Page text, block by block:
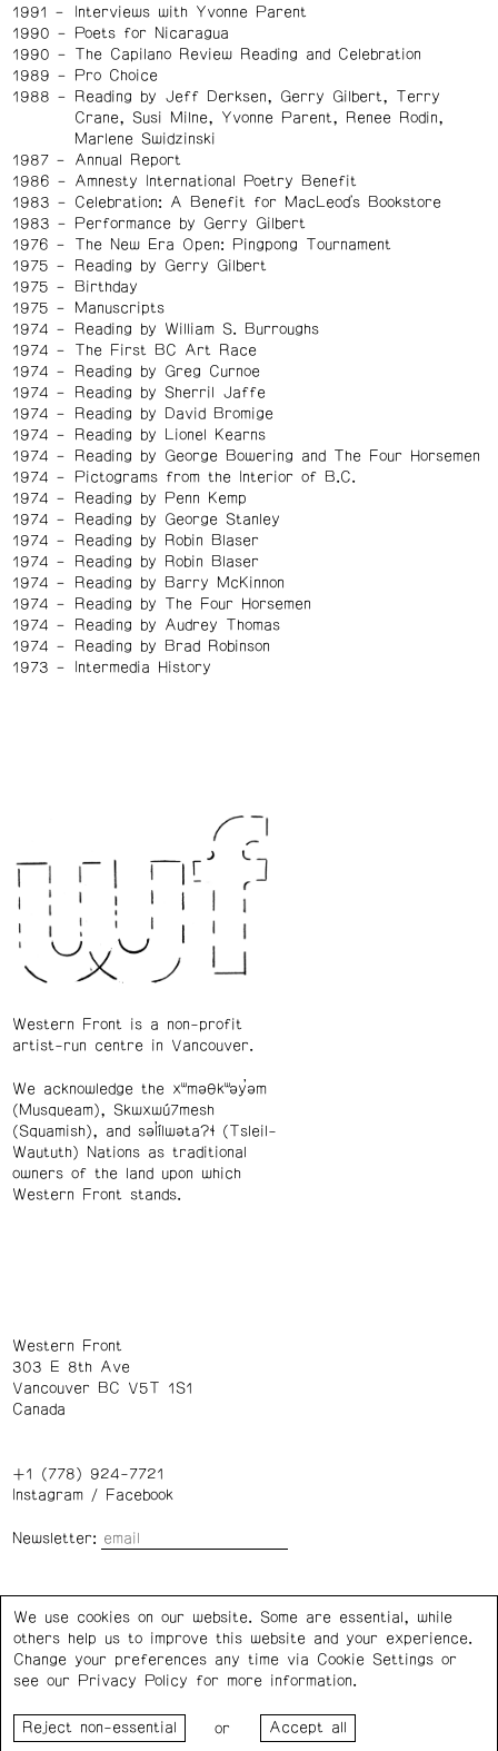
1991
Interviews with Yvonne Parent
1990
Poets for Nicaragua
1990
The Capilano Review Reading and Celebration
1989
Pro Choice
1988
Reading by Jeff Derksen, Gerry Gilbert, Terry
Crane, Susi Milne, Yvonne Parent, Renee Rodin,
Marlene Swidzinski
1987
Annual Report
1986
Amnesty International Poetry Benefit
1983
Celebration: A Benefit for MacLeod's Bookstore
1983
Performance by Gerry Gilbert
1976
The New Era Open: Pingpong Tournament
1975
Reading by Gerry Gilbert
1975
Birthday
1975
Manuscripts
1974
Reading by William S. Burroughs
1974
The First BC Art Race
1974
Reading by Greg Curnoe
1974
Reading by Sherril Jaffe
1974
Reading by David Bromige
1974
Reading by Lionel Kearns
1974
Reading by George Bowering and The Four Horsemen
1974
Pictograms from the Interior of B.C.
1974
Reading by Penn Kemp
1974
Reading by George Stanley
1974
Reading by Robin Blaser
1974
Reading by Robin Blaser
1974
Reading by Barry McKinnon
1974
Reading by The Four Horsemen
1974
Reading by Audrey Thomas
1974
Reading by Brad Robinson
1973
Intermedia History
Western Front is a non-profit
artist-run centre in Vancouver.
We acknowledge the xʷməθkʷəy̓əm
(Musqueam), Skwxwú7mesh
(Squamish), and səl̓ílwətaʔɬ (Tsleil-
Waututh) Nations as traditional
owners of the land upon which
Western Front stands.
Western Front
303 E 8th Ave
Vancouver BC V5T 1S1
Canada
+1 (778) 924-7721
Instagram/ Facebook
Newsletter:
Privacy Policy Cookie Settings
Western Front acknowledges the support of the Canada
Council for the Arts, the Government of Canada, the BC
We use cookies on our website. Some are essential, while
others help us to improve this website and your experience.
Change your preferences any time via Cookie Settings or
see our
Privacy Policy for more information.
or